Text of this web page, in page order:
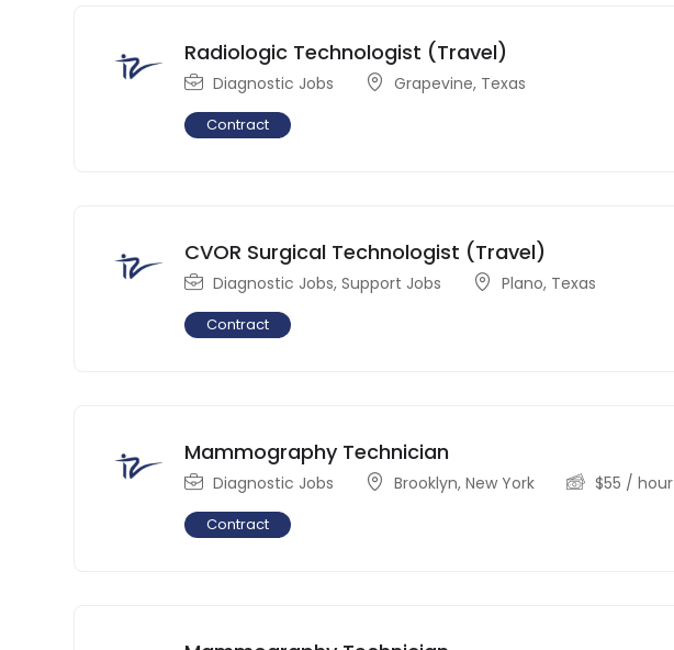
Radiologic Technologist (Travel)
Diagnostic Jobs Grapevine, Texas
Contract
CVOR Surgical Technologist (Travel)
Diagnostic Jobs, Support Jobs Plano, Texas
Contract
Mammography Technician
Diagnostic Jobs Brooklyn, New York $55 / hour
Contract